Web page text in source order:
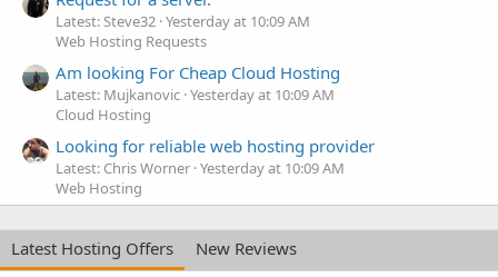
Latest: Steve32 Yesterday at 10:09 AM
Web Hosting Requests
Am looking For Cheap Cloud Hosting
Latest: Mujkanovic Yesterday at 10:09 AM
Cloud Hosting
Looking for reliable web hosting provider
Latest: Chris Worner Yesterday at 10:09 AM
Web Hosting
Latest Hosting Offers
New Reviews